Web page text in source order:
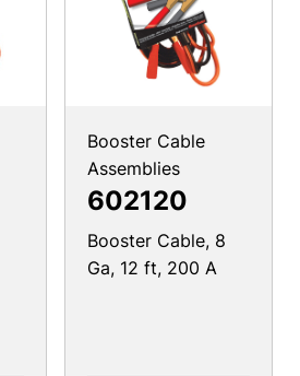
Booster Cable
Assemblies
602120
Booster Cable, 8
Ga, 12 ft, 200 A